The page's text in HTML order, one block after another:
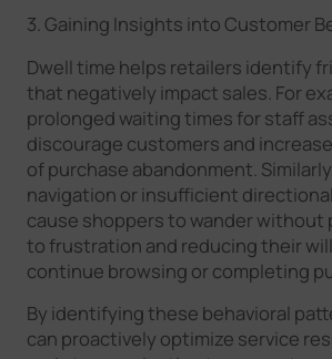
3. Gaining Insights into Customer
Dwell time helps retailers identify
that negatively impact sales. For
prolonged waiting times for staff
discourage customers and
of purchase abandonment.
navigation or insufficient
cause shoppers to wander without
to frustration and reducing their
continue browsing or completing
By identifying these behavioral
can proactively optimize service